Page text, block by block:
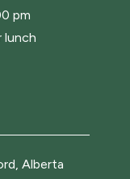
pm
lunch
Alberta